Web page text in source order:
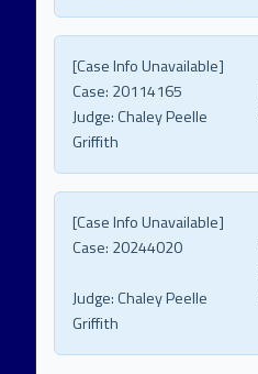
[Case Info Unavailable]
Case: 20114165
Judge:Chaley Peelle
Griffith
[Case Info Unavailable]
Case: 20244020
Judge:Chaley Peelle
Griffith